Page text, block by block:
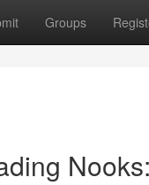
Groups